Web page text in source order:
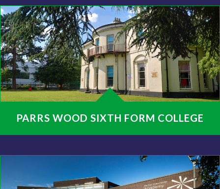
PARRS WOOD SIXTH FORM COLLEGE